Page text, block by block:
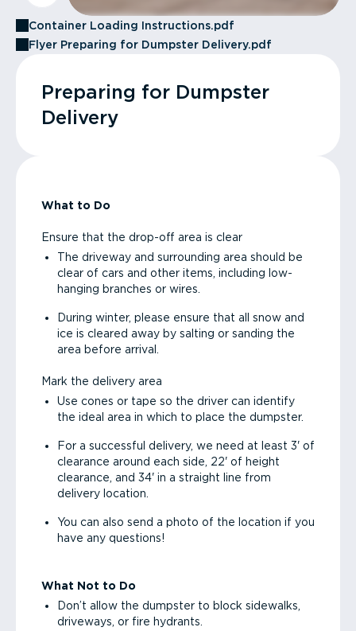
Container Loading Instructions.pdf
Flyer Preparing for Dumpster Delivery.pdf
Preparing for Dumpster
Delivery
What to Do
Ensure that the drop-off area is clear
The driveway and surrounding area should be
clear of cars and other items, including low-
hanging branches or wires.
During winter, please ensure that all snow and
ice is cleared away by salting or sanding the
area before arrival.
Mark the delivery area
Use cones or tape so the driver can identify
the ideal area in which to place the dumpster.
For a successful delivery, we need at least 3' of
clearance around each side, 22' of height
clearance, and 34' in a straight line from
delivery location.
You can also send a photo of the location if you
have any questions!
What Not to Do
Don’t allow the dumpster to block sidewalks,
driveways, or fire hydrants.